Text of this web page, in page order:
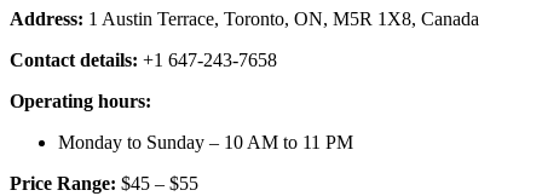
Address: 1 Austin Terrace, Toronto, ON, M5R 1X8, Canada
Contact details: +1 647-243-7658
Operating hours:
Monday to Sunday – 10 AM to 11 PM
Price Range: $45 – $55